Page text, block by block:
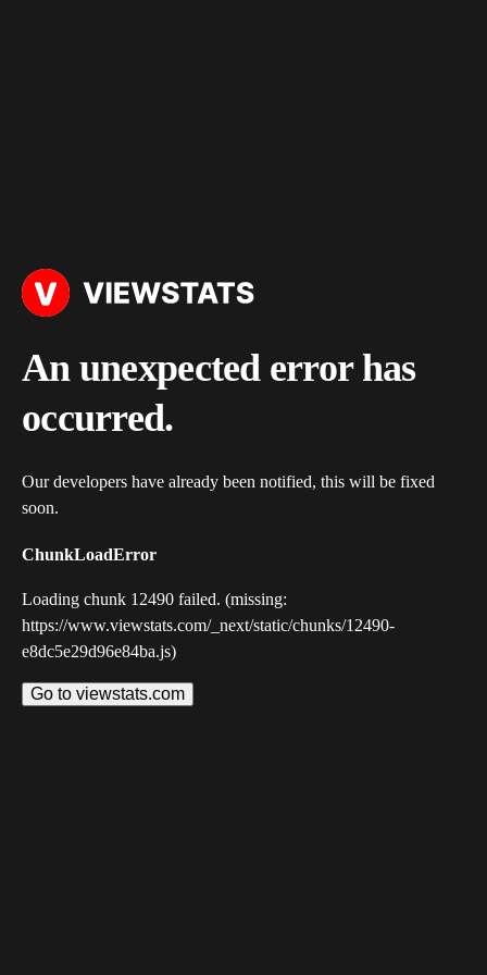
An unexpected error has
occurred.
Our developers have already been notified, this will be fixed
soon.
ChunkLoadError
Loading chunk 12490 failed. (missing:
https://www.viewstats.com/_next/static/chunks/12490-
e8dc5e29d96e84ba.js)
Go to viewstats.com